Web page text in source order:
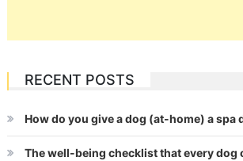
RECENT POSTS
How do you give a dog (at-home) a spa
The well-being checklist that every dog